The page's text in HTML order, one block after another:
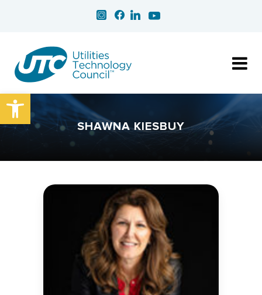
Open toolbar
SHAWNA KIESBUY